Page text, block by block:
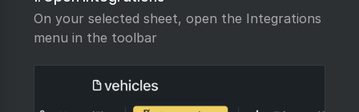
On your selected sheet, open the Integrations
menu in the toolbar